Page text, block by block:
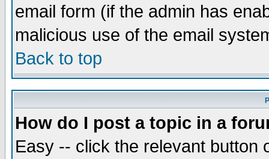
email form (if the admin has
malicious use of the email
Back to top
How do I post a topic in a
Easy -- click the relevant button